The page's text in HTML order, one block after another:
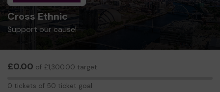
Cross Ethnic
Support our cause!
£0.00 of £1,300.00 target
0 tickets of 50 ticket goal